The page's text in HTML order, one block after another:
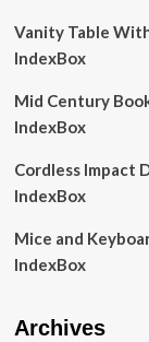
Vanity Table
IndexBox
Mid Century
IndexBox
Cordless Impact
IndexBox
Mice and
IndexBox
Archives